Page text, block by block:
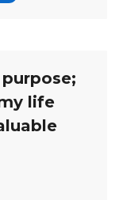
life